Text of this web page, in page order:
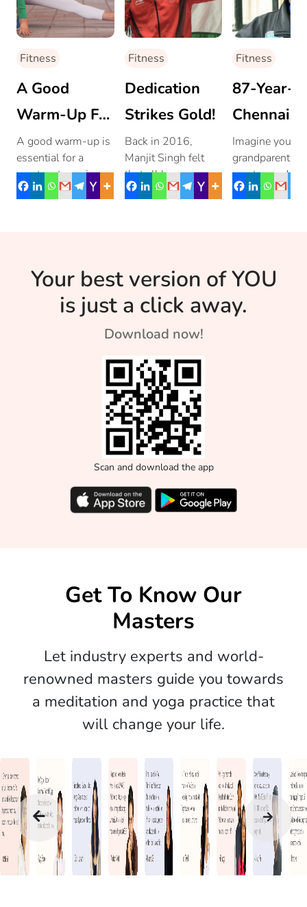
Fitness
A Good
Warm-Up For
A Great
Work-Out!
A good warm-up is
essential for a
great-out session.
Its benefits the body
Fitness
Dedication
Strikes Gold!
Back in 2016,
Manjit Singh felt
that all hope was
lost for him. He had
Fitness
87-Year-
Chennai
Woman
Inspires
Budding
Imagine your
grandparent or
great-
running laps,
unthinkable […]
Your best version of YOU
is just a click away.
Download now!
Scan and download the app
Get To Know Our
Masters
Let industry experts and world-
renowned masters guide you towards
a meditation and yoga practice that
will change your life.